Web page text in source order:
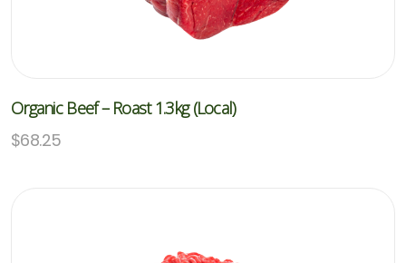
Organic Beef – Roast 1.3kg (Local)
$68.25